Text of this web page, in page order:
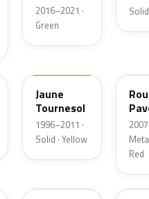
2016–2021 ·
Green
Jaune
Tournesol
1996–2011 ·
Solid · Yellow
Red